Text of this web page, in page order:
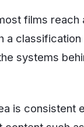
films reach
a
systems
is consistent